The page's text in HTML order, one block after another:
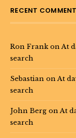
RECENT
Ron FrankonAt
search
Sebastian onAt
search
John Berg onAt
search